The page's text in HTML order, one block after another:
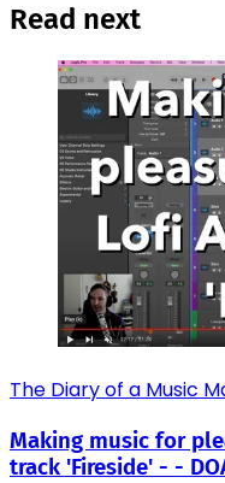
Read next
The Diary of a Music
Making music for
track 'Fireside' - -